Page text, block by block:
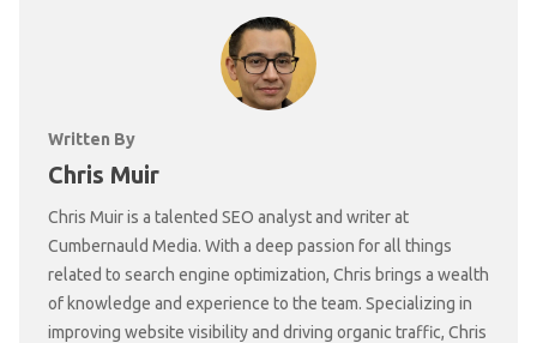
Written By
Chris Muir
Chris Muir is a talented SEO analyst and writer at
Cumbernauld Media. With a deep passion for all things
related to search engine optimization, Chris brings a wealth
of knowledge and experience to the team. Specializing in
improving website visibility and driving organic traffic, Chris